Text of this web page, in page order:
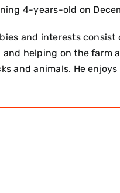
4-years-old on
and interests
and helping on the farm
and animals. He